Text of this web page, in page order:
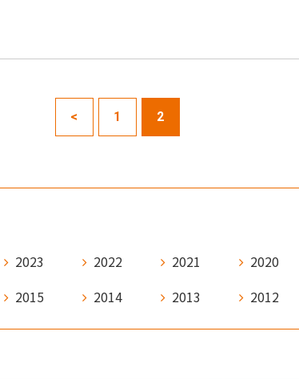
< 1 2
2023 2022 2021
2020
2015 2014 2013 2012